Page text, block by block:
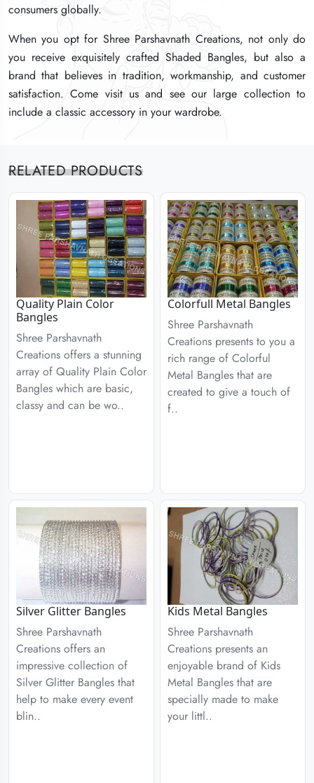
consumers globally.
When you opt for Shree Parshavnath Creations, not only do
you receive exquisitely crafted Shaded Bangles, but also a
brand that believes in tradition, workmanship, and customer
satisfaction. Come visit us and see our large collection to
include a classic accessory in your wardrobe.
consumers globally.
When you opt for Shree Parshavnath Creations, not only do
you receive exquisitely crafted Shaded Bangles, but also a
brand that believes in tradition, workmanship, and customer
satisfaction. Come visit us and see our large collection to
include a classic accessory in your wardrobe.
consumers globally.
When you opt for Shree Parshavnath Creations, not only do
you receive exquisitely crafted Shaded Bangles, but also a
brand that believes in tradition, workmanship, and customer
satisfaction. Come visit us and see our large collection to
include a classic accessory in your wardrobe.
RELATED PRODUCTS
Quality Plain Color
Bangles
Shree Parshavnath
Creations offers a stunning
array of Quality Plain Color
Bangles which are basic,
classy and can be wo..
Colorfull Metal Bangles
Shree Parshavnath
Creations presents to you a
rich range of Colorful
Metal Bangles that are
created to give a touch of
f..
Silver Glitter Bangles
Shree Parshavnath
Creations offers an
impressive collection of
Silver Glitter Bangles that
help to make every event
blin..
Kids Metal Bangles
Shree Parshavnath
Creations presents an
enjoyable brand of Kids
Metal Bangles that are
specially made to make
your littl..